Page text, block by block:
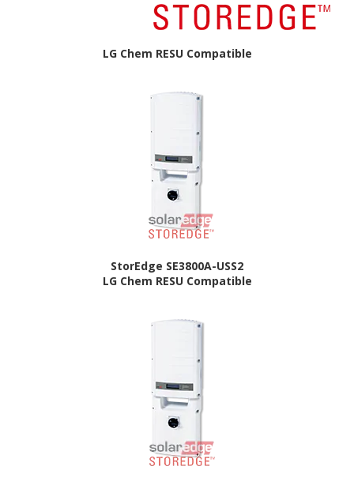
LG Chem RESU Compatible
StorEdge SE3800A-USS2
LG Chem RESU Compatible